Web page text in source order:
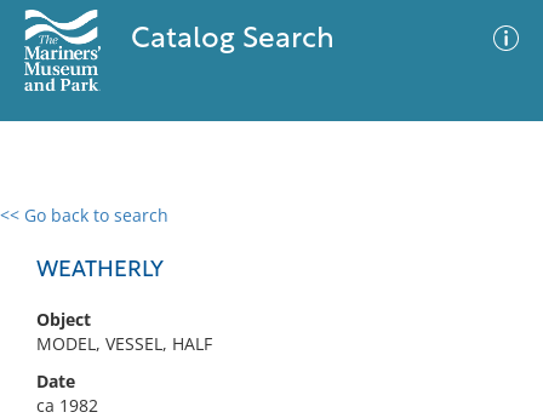
Catalog Search
<< Go back to search
WEATHERLY
Object
MODEL, VESSEL, HALF
Date
ca 1982
0 results